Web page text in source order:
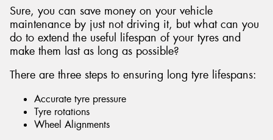
Sure, you can save money on your vehicle
maintenance by just not driving it, but what can you
do to extend the useful lifespan of your tyres and
make them last as long as possible?
There are three steps to ensuring long tyre lifespans:
Accurate tyre pressure
Tyre rotations
Wheel Alignments